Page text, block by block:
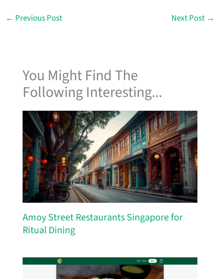
← Previous Post Next Post →
You Might Find The
Following Interesting...
Amoy Street Restaurants Singapore for
Ritual Dining